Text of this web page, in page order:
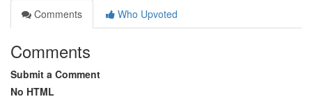
Comments
Who Upvoted
Comments
Submit a Comment
No HTML